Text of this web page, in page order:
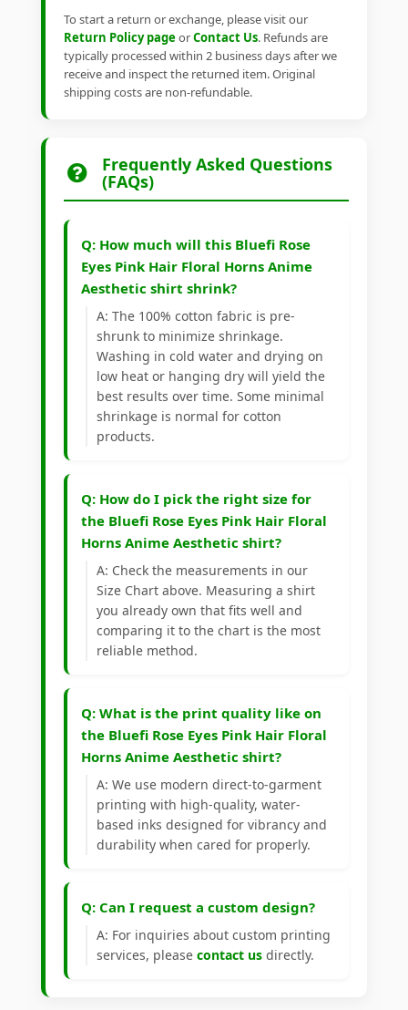
To start a return or exchange, please visit our
Return Policy pageorContact Us. Refunds are
typically processed within 2 business days after we
receive and inspect the returned item. Original
shipping costs are non-refundable.
Frequently Asked Questions
(FAQs)
Q: How much will this Bluefi Rose
Eyes Pink Hair Floral Horns Anime
Aesthetic shirt shrink?
A: The 100% cotton fabric is pre-
shrunk to minimize shrinkage.
Washing in cold water and drying on
low heat or hanging dry will yield the
best results over time. Some minimal
shrinkage is normal for cotton
products.
Q: How do I pick the right size for
the Bluefi Rose Eyes Pink Hair Floral
Horns Anime Aesthetic shirt?
A: Check the measurements in our
Size Chart above. Measuring a shirt
you already own that fits well and
comparing it to the chart is the most
reliable method.
Q: What is the print quality like on
the Bluefi Rose Eyes Pink Hair Floral
Horns Anime Aesthetic shirt?
A: We use modern direct-to-garment
printing with high-quality, water-
based inks designed for vibrancy and
durability when cared for properly.
Q: Can I request a custom design?
A: For inquiries about custom printing
services, please contact us directly.